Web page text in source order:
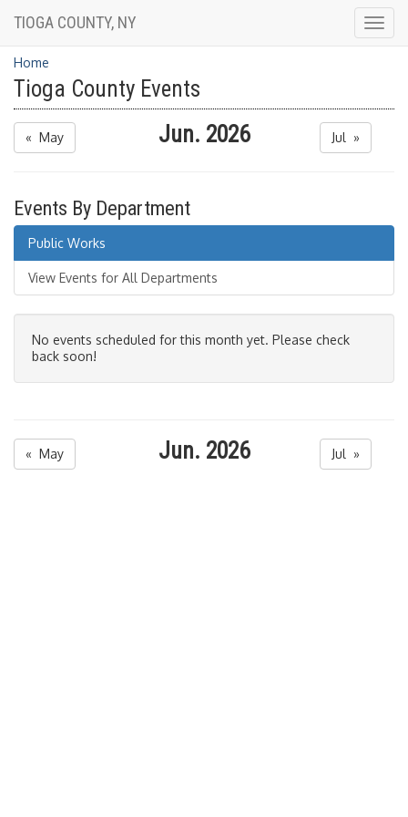
TIOGA COUNTY, NY
Home
Tioga County Events
« May Jun. 2026 Jul »
Events By Department
Public Works
View Events for All Departments
No events scheduled for this month yet. Please check
back soon!
« May Jun. 2026 Jul »